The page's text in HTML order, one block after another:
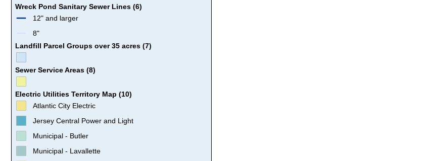
Wreck Pond Sanitary Sewer Lines (6)
12" and larger
8"
Landfill Parcel Groups over 35 acres (7)
Sewer Service Areas (8)
Electric Utilities Territory Map (10)
Atlantic City Electric
Jersey Central Power and Light
Municipal - Butler
Municipal - Lavallette